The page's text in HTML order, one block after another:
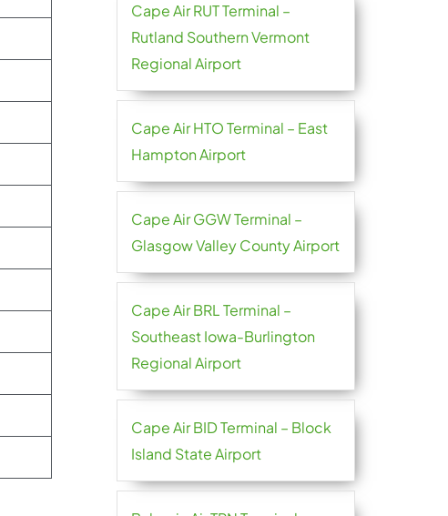
Cape Air RUT Terminal –
Rutland Southern Vermont
Regional Airport
Cape Air HTO Terminal – East
Hampton Airport
Cape Air GGW Terminal –
Glasgow Valley County Airport
Cape Air BRL Terminal –
Southeast Iowa-Burlington
Regional Airport
Cape Air BID Terminal – Block
Island State Airport